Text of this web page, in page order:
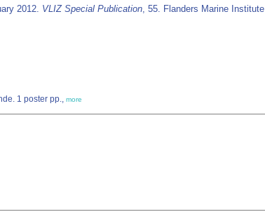
2012. VLIZ Special Publication, 55. Flanders Marine
1 poster pp., more